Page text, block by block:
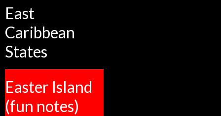
East
Caribbean
States
Easter Island
(fun notes)